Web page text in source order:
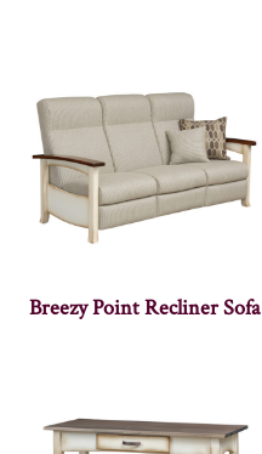
Breezy Point Recliner Sofa